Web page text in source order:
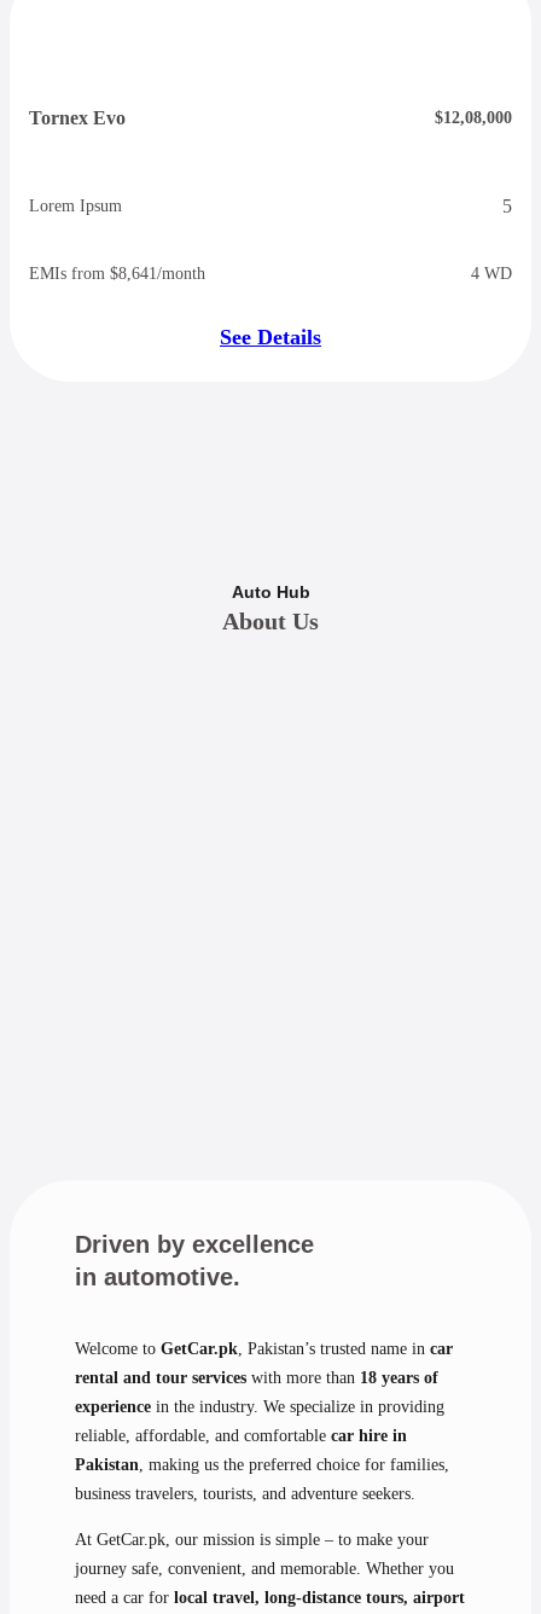
Tornex Evo $12,08,000
Lorem Ipsum 5
EMIs from $8,641/month 4 WD
See Details
Auto Hub
About Us
Driven by excellence
in automotive.
Welcome toGetCar.pk , Pakistan’s trusted name incar
rental and tour services with more than 18 years of
experience in the industry. We specialize in providing
reliable, affordable, and comfortablecar hire in
Pakistan , making us the preferred choice for families,
business travelers, tourists, and adventure seekers.
At GetCar.pk, our mission is simple – to make your
journey safe, convenient, and memorable. Whether you
need a car forlocal travel, long-distance tours, airport